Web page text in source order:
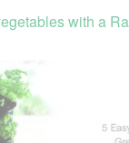
with a